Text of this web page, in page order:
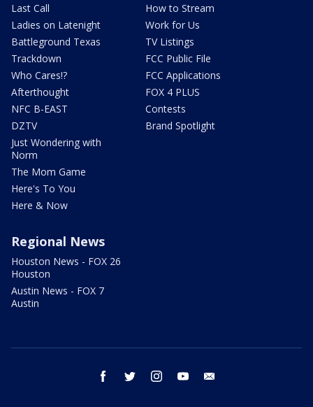
Last Call
Ladies on Latenight
Battleground Texas
Trackdown
Who Cares!?
Afterthought
NFC B-EAST
DZTV
Just Wondering with
Norm
The Mom Game
Here's To You
Here & Now
How to Stream
Work for Us
TV Listings
FCC Public File
FCC Applications
FOX 4 PLUS
Contests
Brand Spotlight
Regional News
Houston News - FOX 26
Houston
Austin News - FOX 7
Austin
facebook twitter instagram youtube